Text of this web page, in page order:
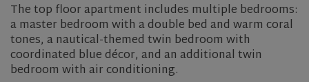
The top floor apartment includes multiple bedrooms:
a master bedroom with a double bed and warm coral
tones, a nautical-themed twin bedroom with
coordinated blue décor, and an additional twin
bedroom with air conditioning.